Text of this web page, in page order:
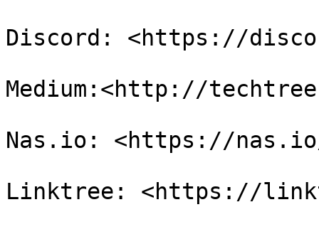
Discord: <https://
Medium:<http://
Nas.io: <https://